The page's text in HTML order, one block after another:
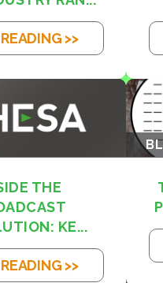
>>
THE
KE...
>>